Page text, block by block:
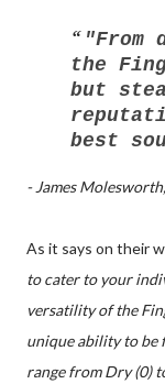
"From
the
but
best
- James
As it says on their
to cater to your
versatility of the
unique ability to be
range from Dry (0)